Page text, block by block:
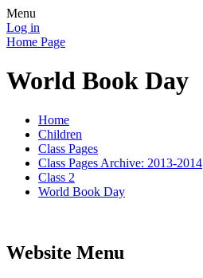
Menu
Log in
Home Page
World Book Day
Home
Children
Class Pages
Class Pages Archive: 2013-2014
Class 2
World Book Day
Website Menu